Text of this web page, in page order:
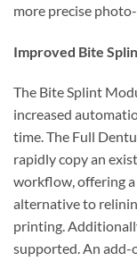
more precise
Improved Bite
The Bite Splint
increased
time. The Full
rapidly copy an
workflow, offering
alternative to
printing.
supported. An